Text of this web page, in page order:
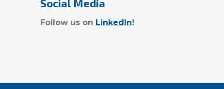
Social Media
Follow us on LinkedIn!